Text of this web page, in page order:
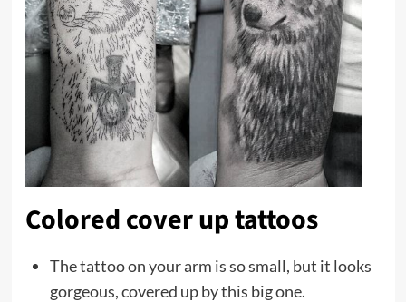
Colored cover up tattoos
The tattoo on your arm is so small, but it looks
gorgeous, covered up by this big one.